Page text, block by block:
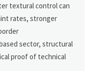
textural control can
rates, stronger
sector, structural
proof of technical